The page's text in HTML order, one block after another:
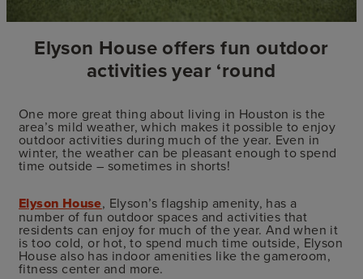
Elyson House offers fun outdoor
activities year ‘round
One more great thing about living in Houston is the
area’s mild weather, which makes it possible to enjoy
outdoor activities during much of the year. Even in
winter, the weather can be pleasant enough to spend
time outside – sometimes in shorts!
Elyson House, Elyson’s flagship amenity, has a
number of fun outdoor spaces and activities that
residents can enjoy for much of the year. And when it
is too cold, or hot, to spend much time outside, Elyson
House also has indoor amenities like the gameroom,
fitness center and more.